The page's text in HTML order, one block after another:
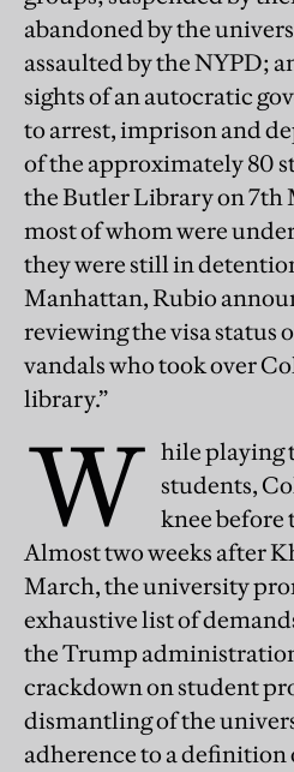
abandoned by the
assaulted by the NYPD;
sights of an autocratic
to arrest, imprison and
of the approximately 80
the Butler Library on 7th
most of whom were
they were still in
Manhattan, Rubio
reviewing the visa status
vandals who took over
library.”
W hile playing
students,
knee before
Almost two weeks after
March, the university
exhaustive list of
the Trump
crackdown on student
dismantling of the
adherence to a